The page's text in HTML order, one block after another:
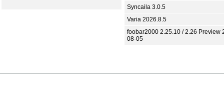
Syncaila 3.0.5
Varia 2026.8.5
foobar2000 2.25.10 / 2.26 Preview
08-05